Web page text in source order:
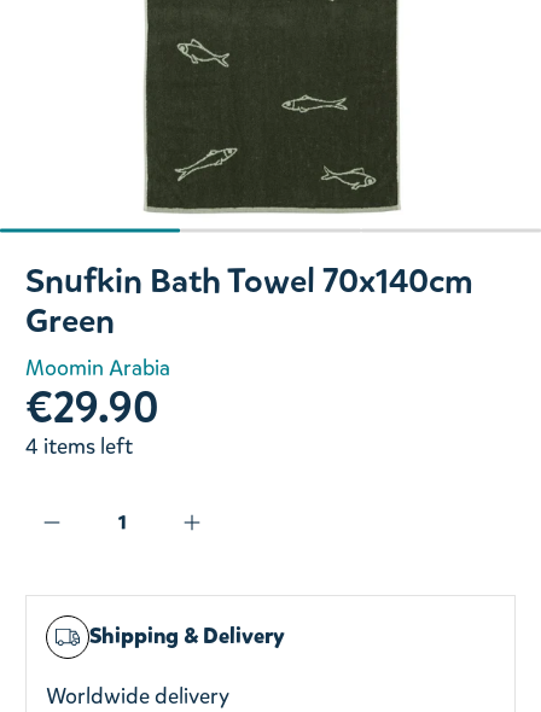
Slide 1 of 3
Snufkin Bath Towel 70x140cm
Green
Moomin Arabia
€29.90
4 items left
Shipping & Delivery
Worldwide delivery